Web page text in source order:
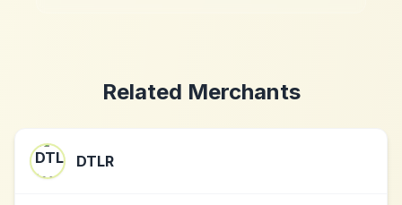
Related Merchants
DTLR